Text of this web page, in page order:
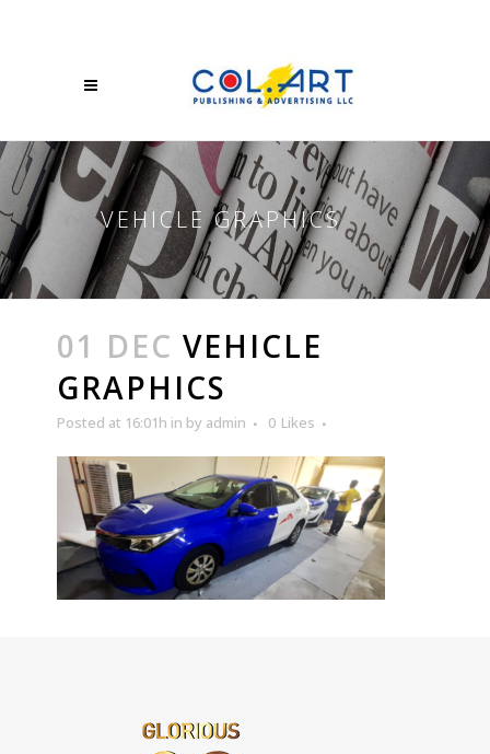
VEHICLE GRAPHICS
01 DEC VEHICLE
GRAPHICS
Posted at 16:01h in by admin 0 Likes